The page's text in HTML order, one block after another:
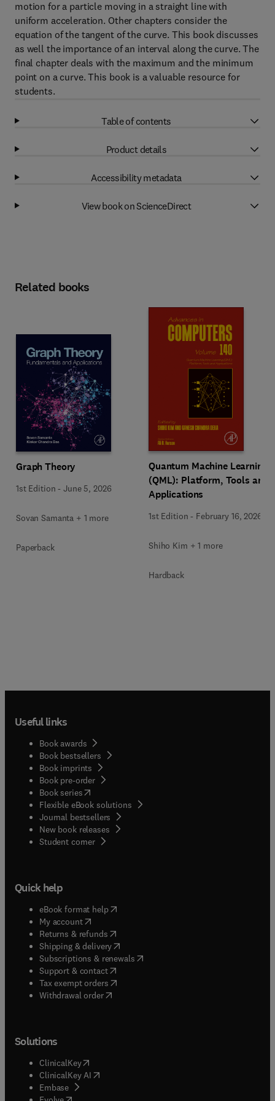
motion for a particle moving in a straight line with
uniform acceleration. Other chapters consider the
equation of the tangent of the curve. This book discusses
as well the importance of an interval along the curve. The
final chapter deals with the maximum and the minimum
point on a curve. This book is a valuable resource for
students.
Table of contents
Product details
Accessibility metadata
View book on ScienceDirect
Related books
Graph Theory
1st Edition -June 5, 2026
Sovan Samanta + 1 more
Paperback
Quantum Machine Learning
(QML): Platform, Tools and
Applications
1st Edition - February 16, 2026
Shiho Kim + 1 more
Hardback
Useful links
Book awards
Book bestsellers
Book imprints
Book pre-order
Book series(opens in new tab/window
Flexible eBook solutions
Journal bestsellers
New book releases
Student corner( opens in new tab/window
Quick help
eBook format help( opens in new tab/window
My account( opens in new tab/window
Returns & refunds( opens in new tab/window
Shipping & delivery(opens in new tab/window
Subscriptions & renewals( opens in new tab/window
Support & contact( opens in new tab/window
Tax exempt orders( opens in new tab/window
Withdrawal order
Solutions
ClinicalKey(opens in new tab/window
ClinicalKey AI opens in new tab/window
Embase( opens in new tab/window